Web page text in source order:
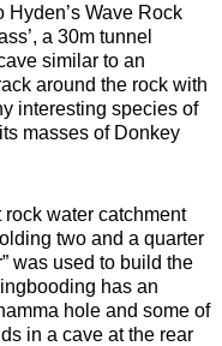
Wave Rock
a 30m tunnel
similar to an
around the rock with
interesting species of
masses of Donkey
water catchment
two and a quarter
was used to build the
has an
hole and some of
in a cave at the rear